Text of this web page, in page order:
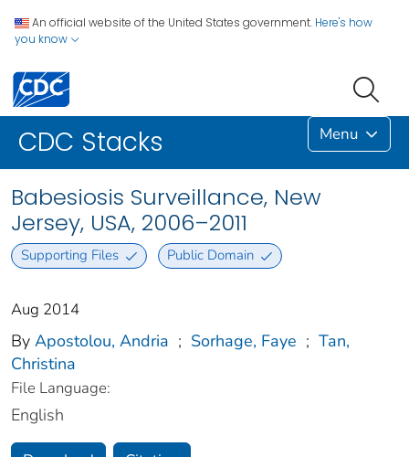
An official website of the United States government. Here's how
you know
CDC Stacks Menu
Babesiosis Surveillance, New
Jersey, USA, 2006–2011
Supporting Files Public Domain
Aug 2014
By Apostolou, Andria ; Sorhage, Faye ; Tan,
Christina
File Language:
English